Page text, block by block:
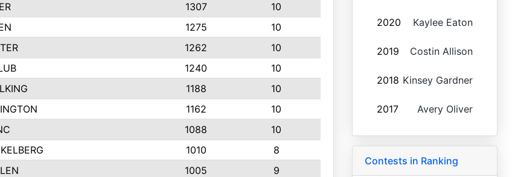
1307
10
1275
10
1262
10
1240
10
1188
10
1162
10
1088
10
1010
8
1005
9
2020 Kaylee Eaton
2019 Costin Allison
2018 Kinsey Gardner
2017 Avery Oliver
Contests in Ranking